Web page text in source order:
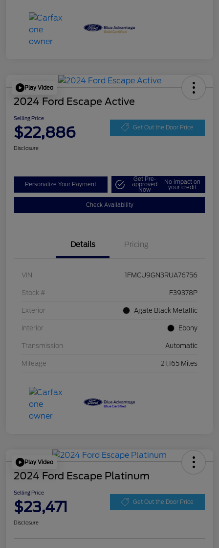
Play Video
2024 Ford Escape Active
Selling Price
$22,886 Get Out the Door Price
Disclosure
Personalize Your Payment
Get Pre-
approved
Now
No impact on
your credit
Check Availability
Details Pricing
VIN 1FMCU9GN3RUA76756
Stock # F39378P
Exterior Agate Black Metallic
Interior Ebony
Transmission Automatic
Mileage 21,165 Miles
Play Video
2024 Ford Escape Platinum
Selling Price
$23,471 Get Out the Door Price
Disclosure